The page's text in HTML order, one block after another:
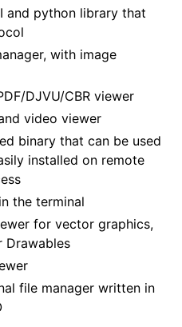
and python library that
with image
DJVU/CBR viewer
video viewer
binary that can be used
installed on remote
the terminal
for vector graphics,
Drawables
file manager written in